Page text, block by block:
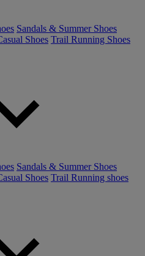
Sandals & Summer Shoes
Shoes Trail Running Shoes
Sandals & Summer Shoes
Shoes Trail Running shoes